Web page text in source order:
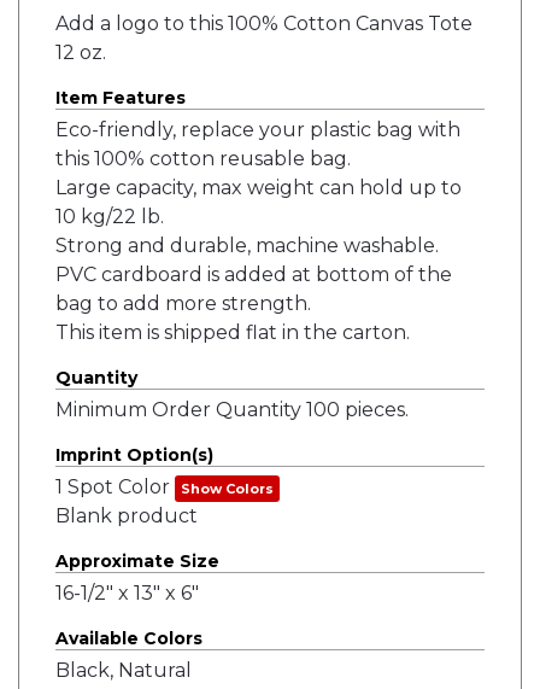
Add a logo to this 100% Cotton Canvas Tote
12 oz.
Item Features
Eco-friendly, replace your plastic bag with
this 100% cotton reusable bag.
Large capacity, max weight can hold up to
10 kg/22 lb.
Strong and durable, machine washable.
PVC cardboard is added at bottom of the
bag to add more strength.
This item is shipped flat in the carton.
Quantity
Minimum Order Quantity 100 pieces.
Imprint Option(s)
1 Spot Color Show Colors
Blank product
Approximate Size
16-1/2" x 13" x 6"
Available Colors
Black, Natural